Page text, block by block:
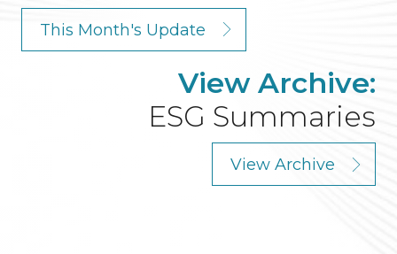
This Month's Update
View Archive:
ESG Summaries
View Archive